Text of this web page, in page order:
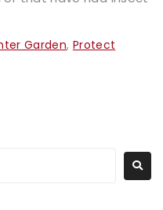
Garden, Protect